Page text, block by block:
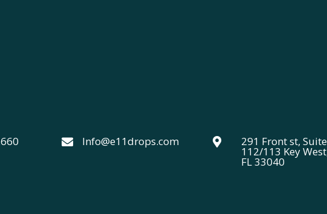
 Info@e11drops.com  291 Front st, Suite
112/113 Key
FL 33040